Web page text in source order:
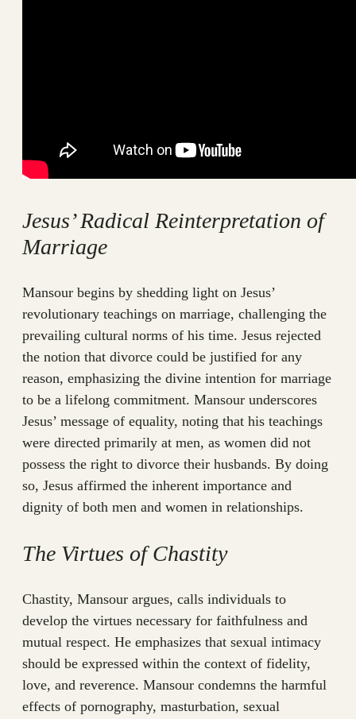
Jesus’ Radical Reinterpretation of
Marriage
Mansour begins by shedding light on Jesus’
revolutionary teachings on marriage, challenging the
prevailing cultural norms of his time. Jesus rejected
the notion that divorce could be justified for any
reason, emphasizing the divine intention for marriage
to be a lifelong commitment. Mansour underscores
Jesus’ message of equality, noting that his teachings
were directed primarily at men, as women did not
possess the right to divorce their husbands. By doing
so, Jesus affirmed the inherent importance and
dignity of both men and women in relationships.
The Virtues of Chastity
Chastity, Mansour argues, calls individuals to
develop the virtues necessary for faithfulness and
mutual respect. He emphasizes that sexual intimacy
should be expressed within the context of fidelity,
love, and reverence. Mansour condemns the harmful
effects of pornography, masturbation, sexual